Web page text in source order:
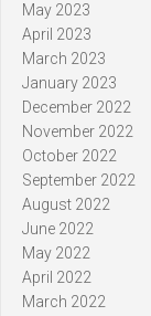
May 2023
April 2023
March 2023
January 2023
December 2022
November 2022
October 2022
September 2022
August 2022
June 2022
May 2022
April 2022
March 2022